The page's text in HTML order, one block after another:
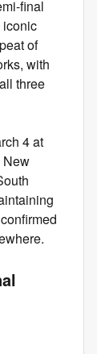
final
iconic
of
with
three
4 at
New